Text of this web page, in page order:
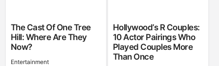
The Cast Of One Tree
Hill: Where Are They
Now?
Entertainment
Hollywood’s R Couples:
10 Actor Pairings Who
Played Couples More
Than Once